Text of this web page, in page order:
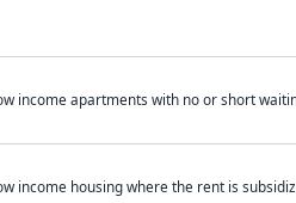
income apartments with no or short
income housing where the rent is